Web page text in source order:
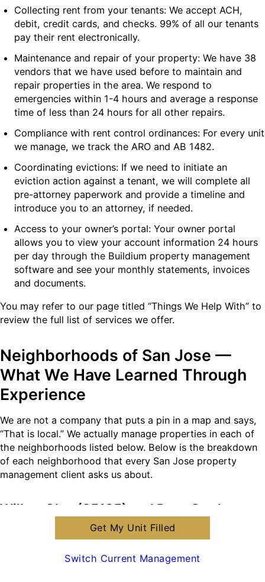
Collecting rent from your tenants: We accept ACH,
debit, credit cards, and checks. 99% of all our tenants
pay their rent electronically.
Maintenance and repair of your property: We have 38
vendors that we have used before to maintain and
repair properties in the area. We respond to
emergencies within 1-4 hours and average a response
time of less than 24 hours for all other repairs.
Compliance with rent control ordinances: For every unit
we manage, we track the ARO and AB 1482.
Coordinating evictions: If we need to initiate an
eviction action against a tenant, we will complete all
pre-attorney paperwork and provide a timeline and
introduce you to an attorney, if needed.
Access to your owner’s portal: Your owner portal
allows you to view your account information 24 hours
per day through the Buildium property management
software and see your monthly statements, invoices
and documents.
You may refer to our page titled “Things We Help With” to
review the full list of services we offer.
Neighborhoods of San Jose —
What We Have Learned Through
Experience
We are not a company that puts a pin in a map and says,
“That is local.” We actually manage properties in each of
the neighborhoods listed below. Below is the breakdown
of each neighborhood that every San Jose property
management client asks us about.
Willow Glen (95125) and Rose Garden
(Victorian and Craftsman Bungalows), and they are
Get My Unit Filled
Switch Current Management